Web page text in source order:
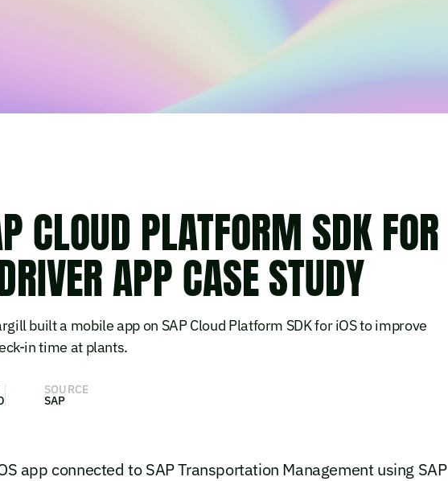
CLOUD PLATFORM SDK FOR
APP CASE STUDY
built a mobile app on SAP Cloud Platform SDK for iOS to improve
in time at plants.
SOURCE
SAP
app connected to SAP Transportation Management using SAP